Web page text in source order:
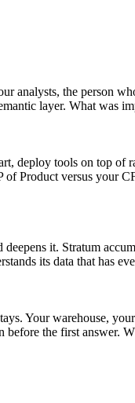
the person
layer. What was
deploy tools on top
Product versus your
it. Stratum
its data that has
Your warehouse,
the first answer.